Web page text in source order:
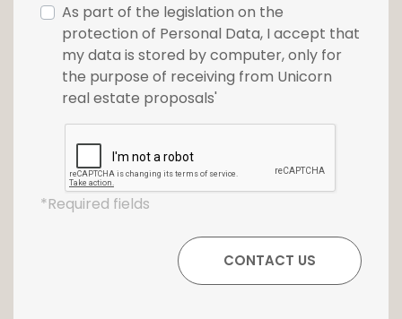
As part of the legislation on the
protection of Personal Data, I accept that
my data is stored by computer, only for
the purpose of receiving from Unicorn
real estate proposals'
*Required fields